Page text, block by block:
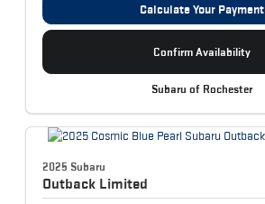
Calculate Your Payment
Confirm Availability
Subaru of Rochester
2025 Subaru
Outback Limited